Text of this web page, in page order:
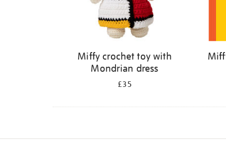
Miffy crochet toy with
Mondrian dress
£35